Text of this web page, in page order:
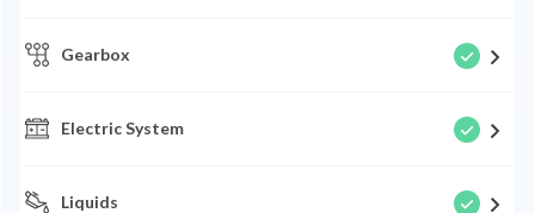
Gearbox
Electric System
Liquids